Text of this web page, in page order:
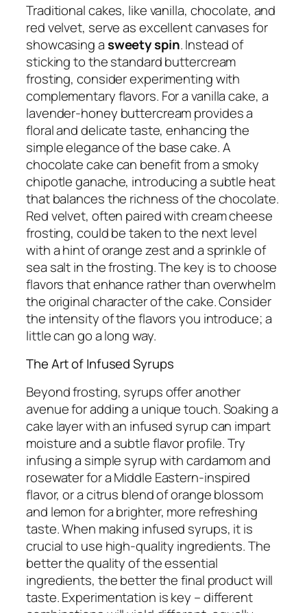
Traditional cakes, like vanilla, chocolate, and
red velvet, serve as excellent canvases for
showcasing asweety spin. Instead of
sticking to the standard buttercream
frosting, consider experimenting with
complementary flavors. For a vanilla cake, a
lavender-honey buttercream provides a
floral and delicate taste, enhancing the
simple elegance of the base cake. A
chocolate cake can benefit from a smoky
chipotle ganache, introducing a subtle heat
that balances the richness of the chocolate.
Red velvet, often paired with cream cheese
frosting, could be taken to the next level
with a hint of orange zest and a sprinkle of
sea salt in the frosting. The key is to choose
flavors that enhance rather than overwhelm
the original character of the cake. Consider
the intensity of the flavors you introduce; a
little can go a long way.
The Art of Infused Syrups
Beyond frosting, syrups offer another
avenue for adding a unique touch. Soaking a
cake layer with an infused syrup can impart
moisture and a subtle flavor profile. Try
infusing a simple syrup with cardamom and
rosewater for a Middle Eastern-inspired
flavor, or a citrus blend of orange blossom
and lemon for a brighter, more refreshing
taste. When making infused syrups, it is
crucial to use high-quality ingredients. The
better the quality of the essential
ingredients, the better the final product will
taste. Experimentation is key – different